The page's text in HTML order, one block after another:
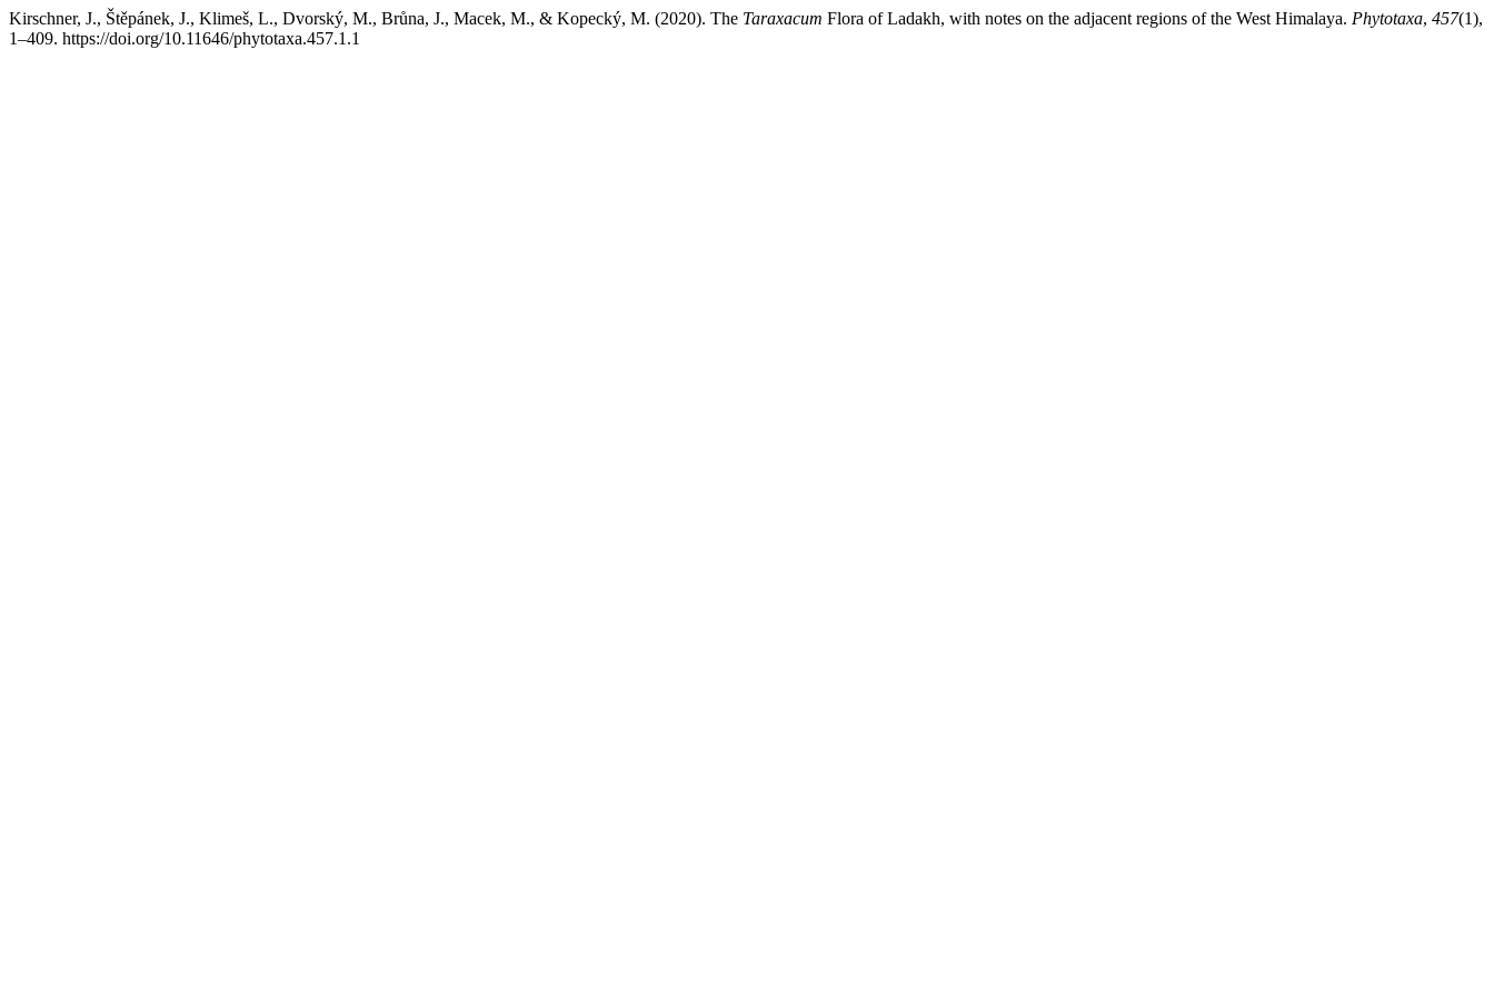
Kirschner, J., Štěpánek, J., Klimeš, L., Dvorský, M., Brůna, J., Macek, M., & Kopecký, M. (2020). The Taraxacum Flora of Ladakh, with notes on the adjacent regions of the West Himalaya. Phytotaxa, 457(1),
1–409. https://doi.org/10.11646/phytotaxa.457.1.1